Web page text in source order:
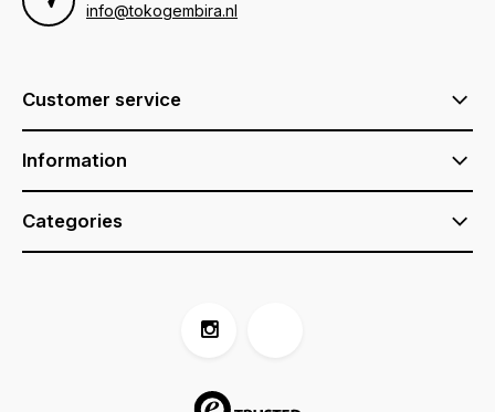
info@tokogembira.nl
Customer service
Information
Categories